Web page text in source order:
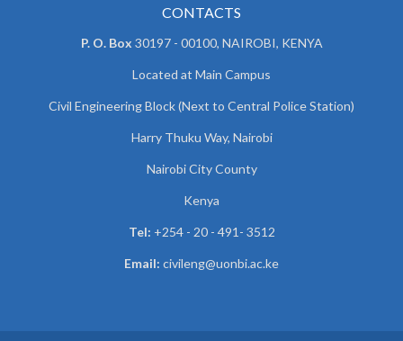
CONTACTS
P. O. Box 30197 - 00100, NAIROBI, KENYA
Located at Main Campus
Civil Engineering Block (Next to Central Police Station)
Harry Thuku Way, Nairobi
Nairobi City County
Kenya
Tel: +254 - 20 - 491- 3512
Email: civileng@uonbi.ac.ke